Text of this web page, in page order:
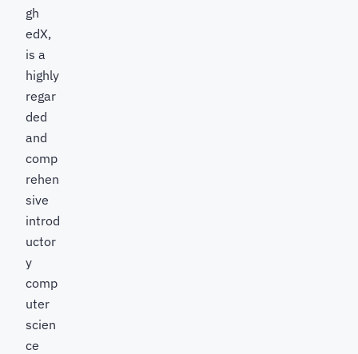
gh
edX,
is a
highly
regar
ded
and
comp
rehen
sive
introd
uctor
y
comp
uter
scien
ce